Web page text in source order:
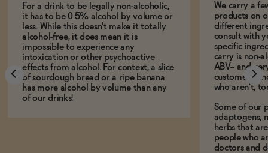
For a drink to be legally non-alcoholic,
it has to be 0.5% alcohol by volume or
less. While this doesn't make it totally
alcohol-free, it does mean it is
impossible to experience any
intoxication or other psychoactive
effects from alcohol. For context, a slice
of sourdough bread or a ripe banana
has more alcohol by volume than any
of our drinks!
We carry a
products on
different
consult with
specific
carry is non-
ABV-- and
customers
who aren't,
Some of our
adaptogens,
herbs that
people who
doctors and